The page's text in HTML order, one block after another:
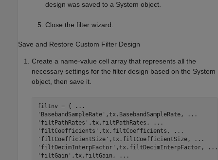
design was saved to a System object.
Close the filter wizard.
Save and Restore Custom Filter Design
Create a name-value cell array that represents all the
necessary settings for the filter design based on the System
object, then save it.
filtnv = {
...
'BasebandSampleRate' ,tx.BasebandSampleRate,
...
'filtPathRates' ,tx.filtPathRates,
...
'filtCoefficients' ,tx.filtCoefficients,
...
'filtCoefficientSize' ,tx.filtCoefficientSize,
...
'filtDecimInterpFactor' ,tx.filtDecimInterpFactor,
...
'filtGain' ,tx.filtGain,
...